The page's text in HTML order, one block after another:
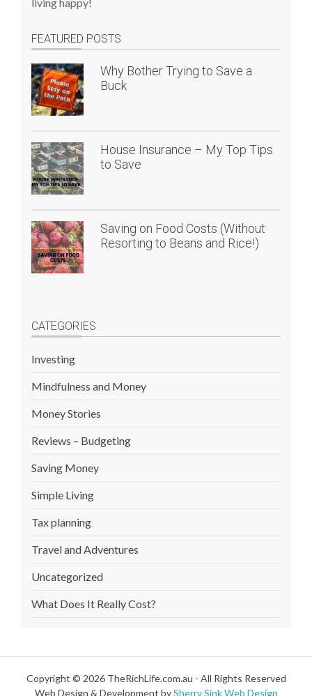
FEATURED POSTS
Why Bother Trying to Save a
Buck
House Insurance – My Top Tips
to Save
Saving on Food Costs (Without
Resorting to Beans and Rice!)
CATEGORIES
Investing
Mindfulness and Money
Money Stories
Reviews – Budgeting
Saving Money
Simple Living
Tax planning
Travel and Adventures
Uncategorized
What Does It Really Cost?
Copyright © 2026 TheRichLife.com.au - All Rights Reserved
Web Design & Development bySherry Sink Web Design